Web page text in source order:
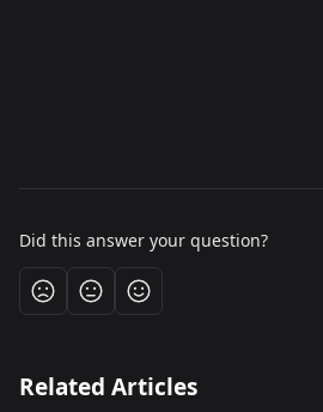
Did this answer your question?
Related Articles